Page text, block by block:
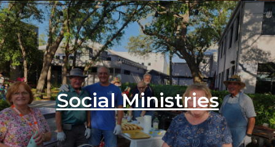
Social Ministries